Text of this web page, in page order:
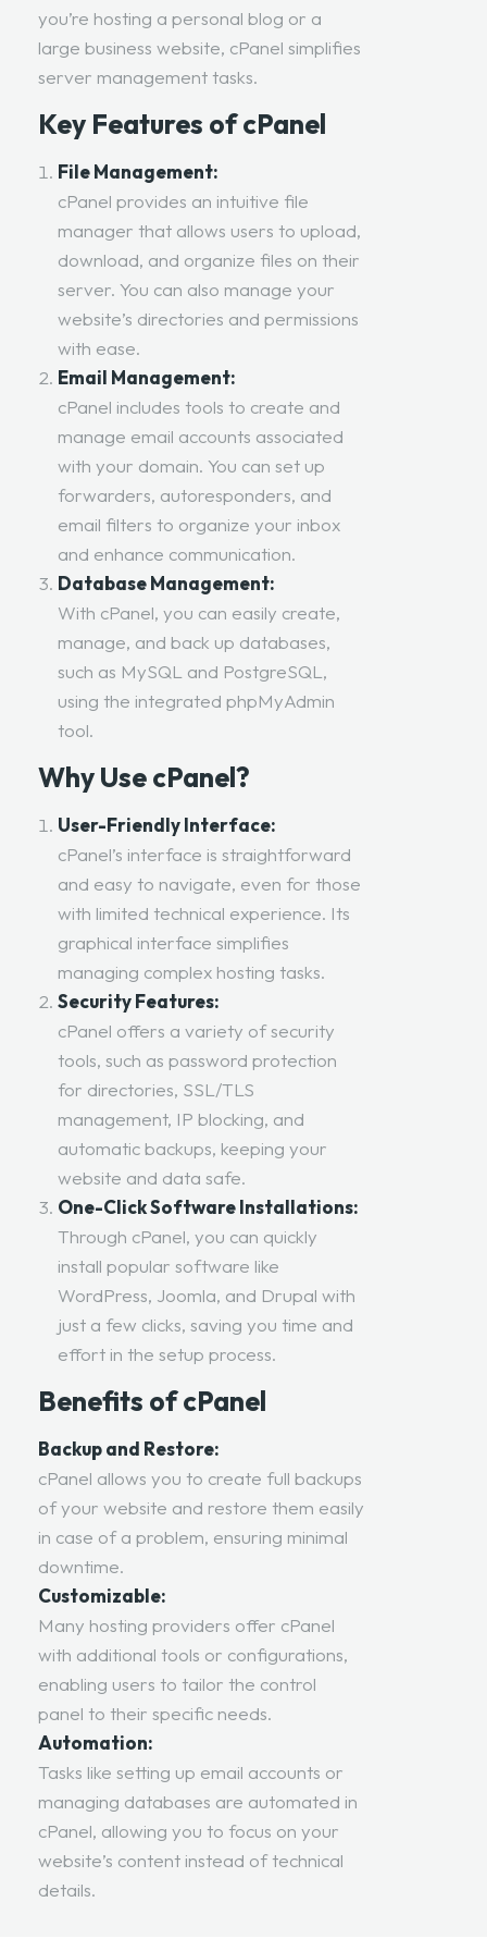
you’re hosting a personal blog or a
large business website, cPanel simplifies
server management tasks.
Key Features of cPanel
File Management:
cPanel provides an intuitive file
manager that allows users to upload,
download, and organize files on their
server. You can also manage your
website’s directories and permissions
with ease.
Email Management:
cPanel includes tools to create and
manage email accounts associated
with your domain. You can set up
forwarders, autoresponders, and
email filters to organize your inbox
and enhance communication.
Database Management:
With cPanel, you can easily create,
manage, and back up databases,
such as MySQL and PostgreSQL,
using the integrated phpMyAdmin
tool.
Why Use cPanel?
User-Friendly Interface:
cPanel’s interface is straightforward
and easy to navigate, even for those
with limited technical experience. Its
graphical interface simplifies
managing complex hosting tasks.
Security Features:
cPanel offers a variety of security
tools, such as password protection
for directories, SSL/TLS
management, IP blocking, and
automatic backups, keeping your
website and data safe.
One-Click Software Installations:
Through cPanel, you can quickly
install popular software like
WordPress, Joomla, and Drupal with
just a few clicks, saving you time and
effort in the setup process.
Benefits of cPanel
Backup and Restore:
cPanel allows you to create full backups
of your website and restore them easily
in case of a problem, ensuring minimal
downtime.
Customizable:
Many hosting providers offer cPanel
with additional tools or configurations,
enabling users to tailor the control
panel to their specific needs.
Automation:
Tasks like setting up email accounts or
managing databases are automated in
cPanel, allowing you to focus on your
website’s content instead of technical
details.